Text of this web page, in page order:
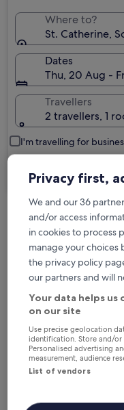
Where to?
St. Catherine,
Dates
Thu, 20 Aug -
Travellers
2 travellers, 1
I'm travelling for
Free
Earn rewards
Save more
Check prices for
Tonight
Privacy first,
We and our 36
and/or access
in cookies to process
manage your choices
the privacy policy
our partners and will
Your data helps
on our site
Use precise geolocation
identification. Store and/or
Personalised advertising
measurement, audience
List of vendors